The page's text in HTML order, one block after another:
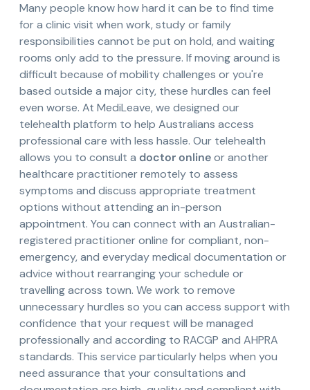
Many people know how hard it can be to find time
for a clinic visit when work, study or family
responsibilities cannot be put on hold, and waiting
rooms only add to the pressure. If moving around is
difficult because of mobility challenges or you're
based outside a major city, these hurdles can feel
even worse. At MediLeave, we designed our
telehealth platform to help Australians access
professional care with less hassle. Our telehealth
allows you to consult a doctor onlineor another
healthcare practitioner remotely to assess
symptoms and discuss appropriate treatment
options without attending an in-person
appointment. You can connect with an Australian-
registered practitioner online for compliant, non-
emergency, and everyday medical documentation or
advice without rearranging your schedule or
travelling across town. We work to remove
unnecessary hurdles so you can access support with
confidence that your request will be managed
professionally and according to RACGP and AHPRA
standards. This service particularly helps when you
need assurance that your consultations and